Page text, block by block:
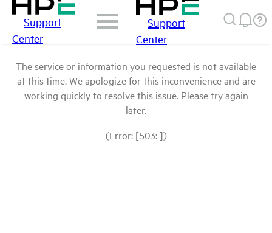
Support
Center
Support
Center
The service or information you requested is not available
at this time. We apologize for this inconvenience and are
working quickly to resolve this issue. Please try again
later.
(Error: [503: ])